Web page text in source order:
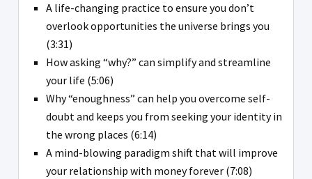
A life-changing practice to ensure you don’t
overlook opportunities the universe brings you
(3:31)
How asking “why?” can simplify and streamline
your life (5:06)
Why “enoughness” can help you overcome self-
doubt and keeps you from seeking your identity in
the wrong places (6:14)
A mind-blowing paradigm shift that will improve
your relationship with money forever (7:08)